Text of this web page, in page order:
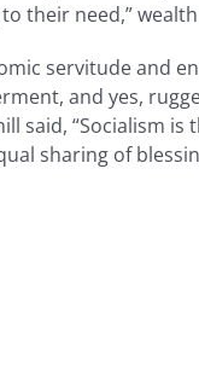
their need,”
servitude and
and yes,
said, “Socialism is
sharing of